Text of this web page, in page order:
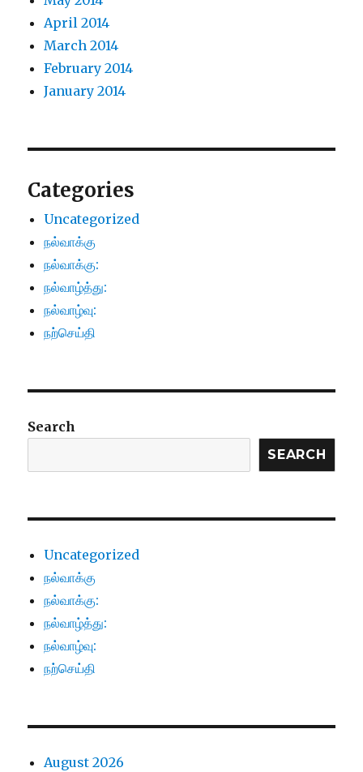
April 2014
March 2014
February 2014
January 2014
Categories
Uncategorized
நல்வாக்கு
நல்வாக்கு:
நல்வாழ்த்து:
நல்வாழ்வு:
நற்செய்தி
Search
SEARCH
Uncategorized
நல்வாக்கு
நல்வாக்கு:
நல்வாழ்த்து:
நல்வாழ்வு:
நற்செய்தி
August 2026